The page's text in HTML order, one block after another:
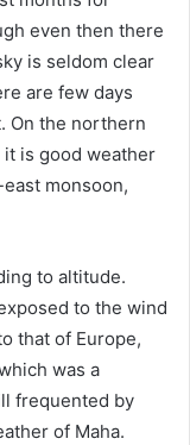
even then there
is seldom clear
are few days
On the northern
is good weather
monsoon,
to altitude.
to the wind
that of Europe,
was a
frequented by
of Maha.